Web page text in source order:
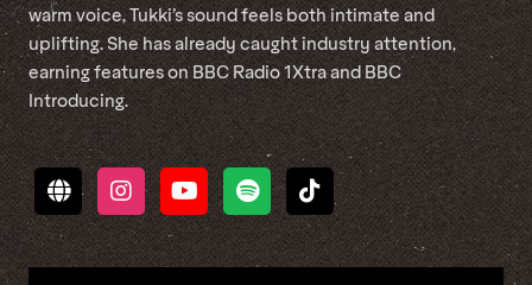
warm voice, Tukki’s sound feels both intimate and
uplifting. She has already caught industry attention,
earning features on BBC Radio 1Xtra and BBC
Introducing.